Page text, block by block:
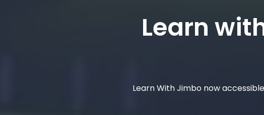
Learn
Learn With Jimbo now